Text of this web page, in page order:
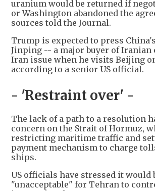
uranium would be returned if
or Washington abandoned the
sources told the Journal.
Trump is expected to press
Jinping -- a major buyer of Iranian
Iran issue when he visits Beijing
according to a senior US official.
- 'Restraint over' -
The lack of a path to a resolution
concern on the Strait of Hormuz,
restricting maritime traffic and
payment mechanism to charge
ships.
US officials have stressed it would
"unacceptable" for Tehran to